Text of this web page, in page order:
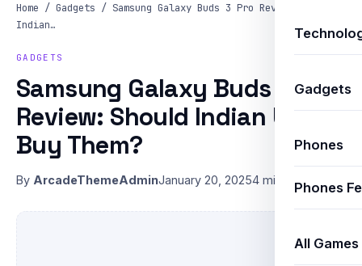
Gadgets
Phones
Phones
All Games
Home / Gadgets / Samsung Galaxy Buds 3 Pro Review: Should
Indian…
GADGETS
Samsung Galaxy Buds 3 Pro
Review: Should Indian Users
Buy Them?
By ArcadeThemeAdminJanuary 20, 20254 min read